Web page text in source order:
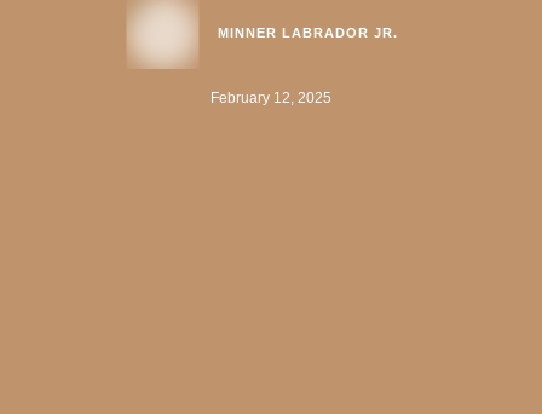
influence on their spiritual life. However, only 39% report
having a close emotional connection with their fathers.
How can we improve this situation? Christian counseling
experts share seven …
MINNER LABRADOR JR.
February 12, 2025